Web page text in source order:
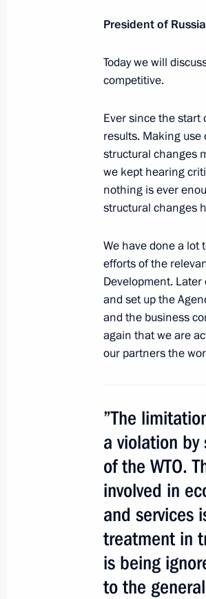
August 5, 2014, 19:15
Law on customs
March 4, 2014, 18:30
Russia's
December 10, 2013,
Working meeting
and Industry
October 18, 2013,
Greetings to
Association
forum
September 24, 2012,
Meeting with
President of
Today we will
competitive.
Ever since the start
results. Making
structural changes
we kept hearing
nothing is ever
structural changes
We have done a lot
efforts of the
Development.
and set up the
and the business
again that we are
our partners the
”The
a violation
of the WTO.
involved in
and services
treatment in
is being
to the